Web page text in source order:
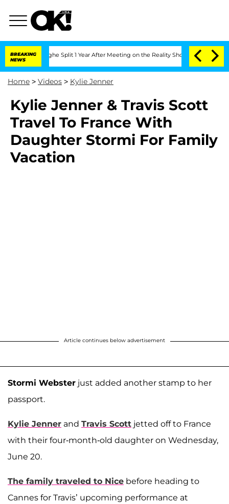
BREAKING
NEWS
Split 1 Year After Meeting on the Reality Show Senate
Home > Videos > Kylie Jenner
Kylie Jenner & Travis Scott
Travel To France With
Daughter Stormi For Family
Vacation
Article continues below advertisement
Stormi Webster just added another stamp to her
passport.
Kylie Jenner and Travis Scott jetted off to France
with their four-month-old daughter on Wednesday,
June 20.
The family traveled to Nice before heading to
Cannes for Travis’ upcoming performance at